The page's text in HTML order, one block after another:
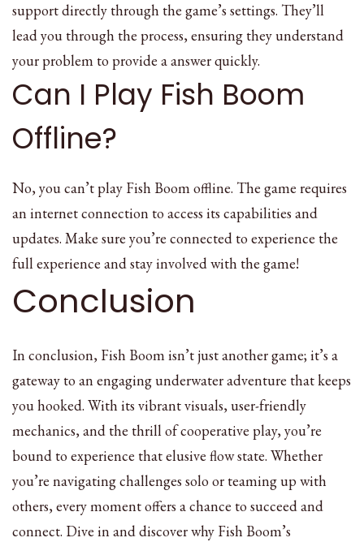
support directly through the game’s settings. They’ll
lead you through the process, ensuring they understand
your problem to provide a answer quickly.
Can I Play Fish Boom
Offline?
No, you can’t play Fish Boom offline. The game requires
an internet connection to access its capabilities and
updates. Make sure you’re connected to experience the
full experience and stay involved with the game!
Conclusion
In conclusion, Fish Boom isn’t just another game; it’s a
gateway to an engaging underwater adventure that keeps
you hooked. With its vibrant visuals, user-friendly
mechanics, and the thrill of cooperative play, you’re
bound to experience that elusive flow state. Whether
you’re navigating challenges solo or teaming up with
others, every moment offers a chance to succeed and
connect. Dive in and discover why Fish Boom’s